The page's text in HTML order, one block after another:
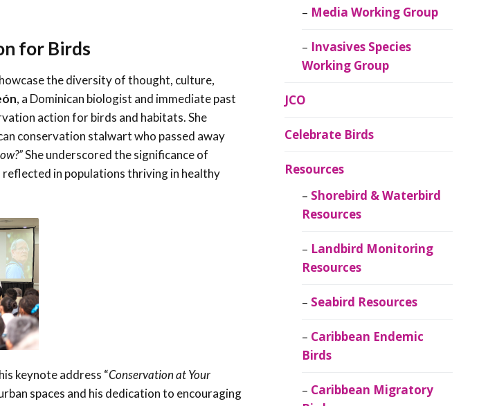
for Birds
the diversity of thought, culture,
, a Dominican biologist and immediate past
action for birds and habitats. She
conservation stalwart who passed away
She underscored the significance of
in populations thriving in healthy
keynote address “Conservation at Your
spaces and his dedication to encouraging
Media Working Group
Invasives Species
Working Group
JCO
Celebrate Birds
Resources
Shorebird & Waterbird
Resources
Landbird Monitoring
Resources
Seabird Resources
Caribbean Endemic
Birds
Caribbean Migratory